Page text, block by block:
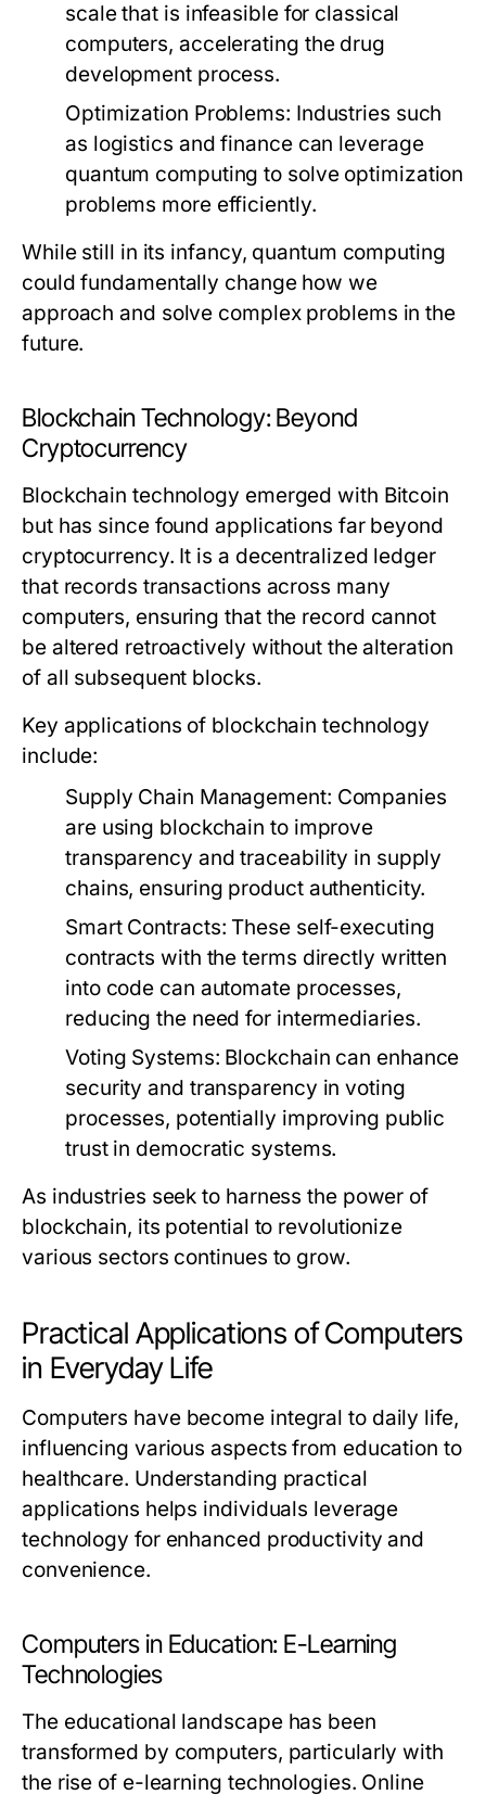
scale that is infeasible for classical
computers, accelerating the drug
development process.
Optimization Problems: Industries such
as logistics and finance can leverage
quantum computing to solve optimization
problems more efficiently.
While still in its infancy, quantum computing
could fundamentally change how we
approach and solve complex problems in the
future.
Blockchain Technology: Beyond
Cryptocurrency
Blockchain technology emerged with Bitcoin
but has since found applications far beyond
cryptocurrency. It is a decentralized ledger
that records transactions across many
computers, ensuring that the record cannot
be altered retroactively without the alteration
of all subsequent blocks.
Key applications of blockchain technology
include:
Supply Chain Management: Companies
are using blockchain to improve
transparency and traceability in supply
chains, ensuring product authenticity.
Smart Contracts: These self-executing
contracts with the terms directly written
into code can automate processes,
reducing the need for intermediaries.
Voting Systems: Blockchain can enhance
security and transparency in voting
processes, potentially improving public
trust in democratic systems.
As industries seek to harness the power of
blockchain, its potential to revolutionize
various sectors continues to grow.
Practical Applications of Computers
in Everyday Life
Computers have become integral to daily life,
influencing various aspects from education to
healthcare. Understanding practical
applications helps individuals leverage
technology for enhanced productivity and
convenience.
Computers in Education: E-Learning
Technologies
The educational landscape has been
transformed by computers, particularly with
the rise of e-learning technologies. Online